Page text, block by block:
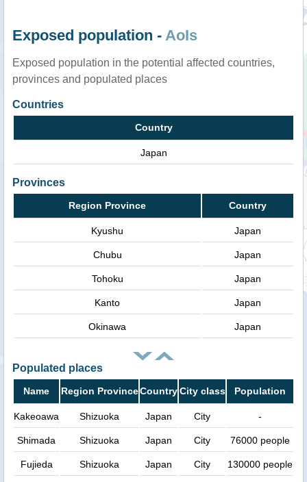
Exposed population - AoIs
Exposed population in the potential affected countries,
provinces and populated places
Countries
Country
Japan
Provinces
Region Province Country
Kyushu Japan
Chubu Japan
Tohoku Japan
Kanto Japan
Okinawa Japan
Populated places
Name Region ProvinceCountryCity class Population
Kakeoawa Shizuoka Japan City -
Shimada Shizuoka Japan City 76000 people
Fujieda Shizuoka Japan City 130000 people